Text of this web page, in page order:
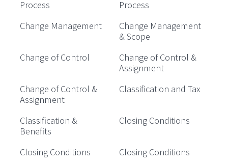
Process
Process
Change Management
Change Management
& Scope
Change of Control
Change of Control &
Assignment
Change of Control &
Assignment
Classification and Tax
Classification &
Benefits
Closing Conditions
Closing Conditions
Closing Conditions